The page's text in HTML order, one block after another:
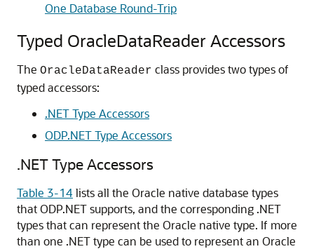
One Database Round-Trip
Typed OracleDataReader Accessors
The OracleDataReader class provides two types of
typed accessors:
.NET Type Accessors
ODP.NET Type Accessors
.NET Type Accessors
Table 3-14lists all the Oracle native database types
that ODP.NET supports, and the corresponding .NET
types that can represent the Oracle native type. If more
than one .NET type can be used to represent an Oracle